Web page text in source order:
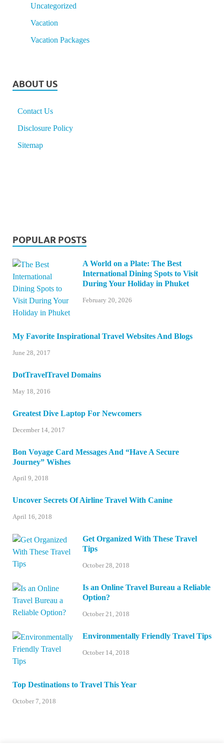
Uncategorized
Vacation
Vacation Packages
ABOUT US
Contact Us
Disclosure Policy
Sitemap
POPULAR POSTS
A World on a Plate: The Best
International Dining Spots to Visit
During Your Holiday in Phuket
February 20, 2026
My Favorite Inspirational Travel Websites And Blogs
June 28, 2017
DotTravelTravel Domains
May 18, 2016
Greatest Dive Laptop For Newcomers
December 14, 2017
Bon Voyage Card Messages And “Have A Secure
Journey” Wishes
April 9, 2018
Uncover Secrets Of Airline Travel With Canine
April 16, 2018
Get Organized With These Travel
Tips
October 28, 2018
Is an Online Travel Bureau a Reliable
Option?
October 21, 2018
Environmentally Friendly Travel Tips
October 14, 2018
Top Destinations to Travel This Year
October 7, 2018